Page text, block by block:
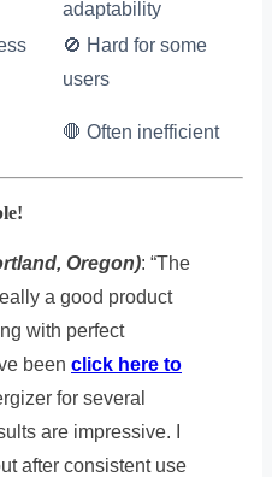
adaptability
🚫 Hard for some
users
🛑 Often inefficient
Oregon): “The
a good product
with perfect
been click here to
for several
are impressive. I
after consistent use